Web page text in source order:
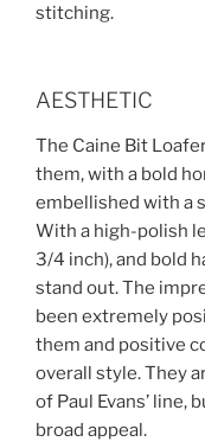
stitching.
AESTHETIC
The Caine Bit
them, with a bold
embellished with a
With a high-polish
3/4 inch), and bold
stand out. The
been extremely
them and positive
overall style. They
of Paul Evans’ line,
broad appeal.